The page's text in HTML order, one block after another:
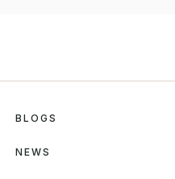
BLOGS
NEWS